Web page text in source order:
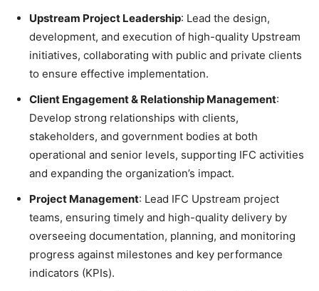
Upstream Project Leadership: Lead the design,
development, and execution of high-quality Upstream
initiatives, collaborating with public and private clients
to ensure effective implementation.
Client Engagement & Relationship Management:
Develop strong relationships with clients,
stakeholders, and government bodies at both
operational and senior levels, supporting IFC activities
and expanding the organization’s impact.
Project Management: Lead IFC Upstream project
teams, ensuring timely and high-quality delivery by
overseeing documentation, planning, and monitoring
progress against milestones and key performance
indicators (KPIs).